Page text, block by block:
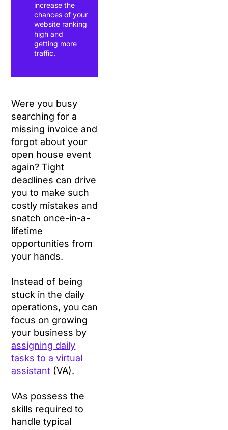
increase the
chances of your
website ranking
high and
getting more
traffic.
Were you busy
searching for a
missing invoice and
forgot about your
open house event
again? Tight
deadlines can drive
you to make such
costly mistakes and
snatch once-in-a-
lifetime
opportunities from
your hands.
Instead of being
stuck in the daily
operations, you can
focus on growing
your business by
assigning daily
tasks to a virtual
assistant (VA).
VAs possess the
skills required to
handle typical